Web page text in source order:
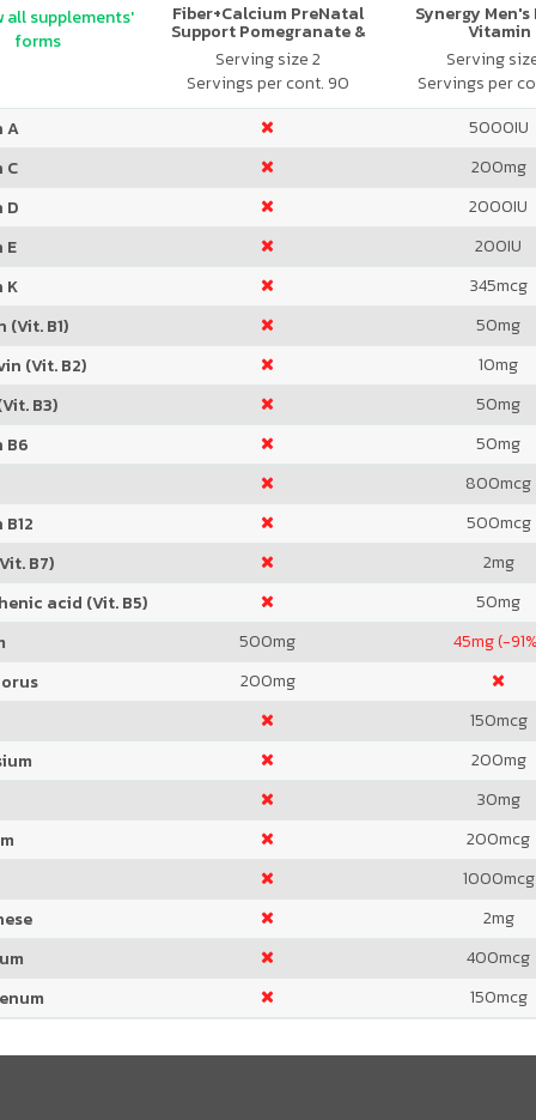
Fiber+Calcium PreNatal
Support Pomegranate &
Orange
Serving size 2
Servings per cont. 90
Synergy
Vitamin
Serving
Servings per
all supplements'
forms
A 5000IU
C
200mg
D
2000IU
E
200IU
K
345mcg
(Vit. B1)
50mg
(Vit. B2)
10mg
B3)
50mg
B6
50mg
800mcg
500mcg
B7)
2mg
acid (Vit. B5)
50mg
500mg 45mg (-
200mg
150mcg
200mg
30mg
200mcg
1000mcg
2mg
400mcg
150mcg